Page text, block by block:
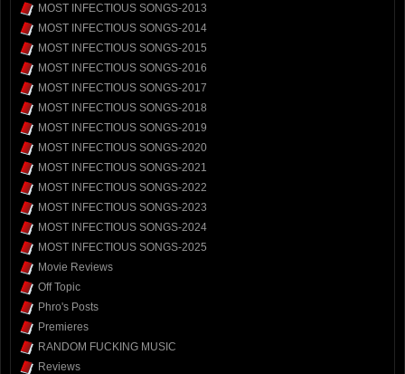
MOST INFECTIOUS SONGS-2013
MOST INFECTIOUS SONGS-2014
MOST INFECTIOUS SONGS-2015
MOST INFECTIOUS SONGS-2016
MOST INFECTIOUS SONGS-2017
MOST INFECTIOUS SONGS-2018
MOST INFECTIOUS SONGS-2019
MOST INFECTIOUS SONGS-2020
MOST INFECTIOUS SONGS-2021
MOST INFECTIOUS SONGS-2022
MOST INFECTIOUS SONGS-2023
MOST INFECTIOUS SONGS-2024
MOST INFECTIOUS SONGS-2025
Movie Reviews
Off Topic
Phro's Posts
Premieres
RANDOM FUCKING MUSIC
Reviews